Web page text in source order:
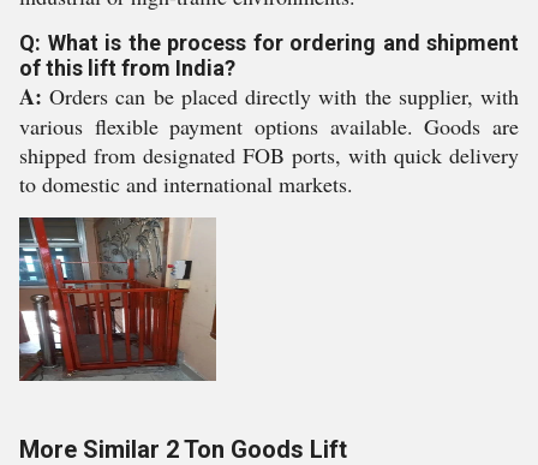
Q: What is the process for ordering and shipment
of this lift from India?
A: Orders can be placed directly with the supplier, with
various flexible payment options available. Goods are
shipped from designated FOB ports, with quick delivery
to domestic and international markets.
More Similar 2 Ton Goods Lift